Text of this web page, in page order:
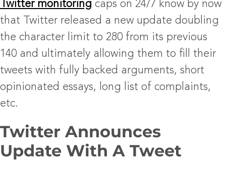
Twitter monitoring caps on 24/7 know by now
that Twitter released a new update doubling
the character limit to 280 from its previous
140 and ultimately allowing them to fill their
tweets with fully backed arguments, short
opinionated essays, long list of complaints,
etc.
Twitter Announces
Update With A Tweet